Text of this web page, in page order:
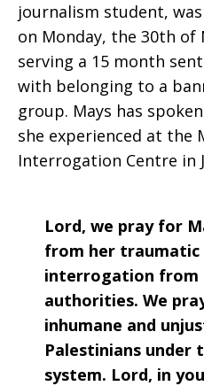
journalism student,
on Monday, the 30th
serving a 15 month
with belonging to a
group. Mays has
she experienced at the
Interrogation Centre in
Lord, we pray for
from her traumatic
interrogation from
authorities. We
inhumane and
Palestinians under
system. Lord, in